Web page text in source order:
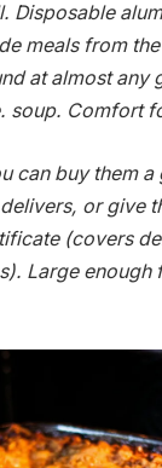
Disposable
meals from
at almost any
soup. Comfort
can buy them
or give
(covers
Large enough